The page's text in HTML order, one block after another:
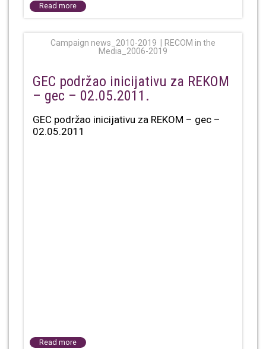
Read more
Campaign news_2010-2019
RECOM in the
Media_2006-2019
GEC podržao inicijativu za REKOM
– gec – 02.05.2011.
GEC podržao inicijativu za REKOM – gec –
02.05.2011
Read more